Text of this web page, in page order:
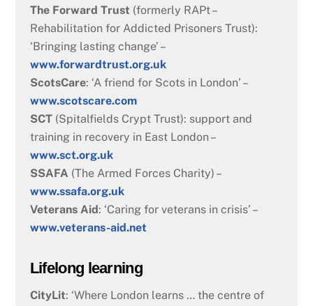
The Forward Trust (formerly RAPt –
Rehabilitation for Addicted Prisoners Trust):
‘Bringing lasting change’ –
www.forwardtrust.org.uk
ScotsCare: ‘A friend for Scots in London’ –
www.scotscare.com
SCT(Spitalfields Crypt Trust): support and
training in recovery in East London –
www.sct.org.uk
SSAFA (The Armed Forces Charity) –
www.ssafa.org.uk
Veterans Aid : ‘Caring for veterans in crisis’ –
www.veterans-aid.net
Lifelong learning
CityLit: ‘Where London learns … the centre of